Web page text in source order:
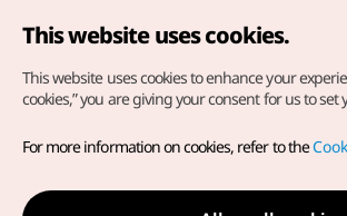
Copyright© Korea Tourism Organization. All
For error reports and issues related to the
inquiries to ourweb admin at
english@knto.or.kr
This website uses cookies.
This website uses cookies to enhance your
cookies,” you are giving your consent for us to set
For more information on cookies, refer to the